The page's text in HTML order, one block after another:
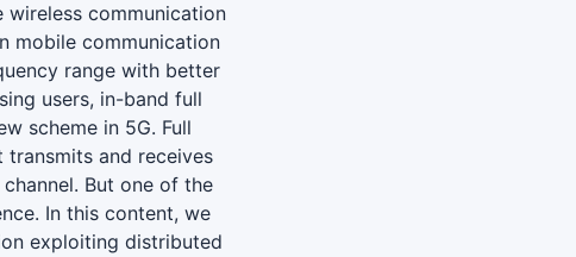
communication
mobile communication
range with better
users, in-band full
scheme in 5G. Full
and receives
But one of the
In this content, we
exploiting distributed